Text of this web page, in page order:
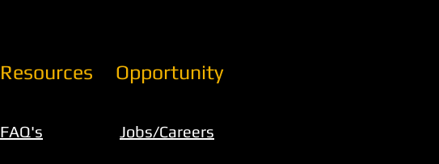
Resources Opportunity
FAQ's Jobs/Careers